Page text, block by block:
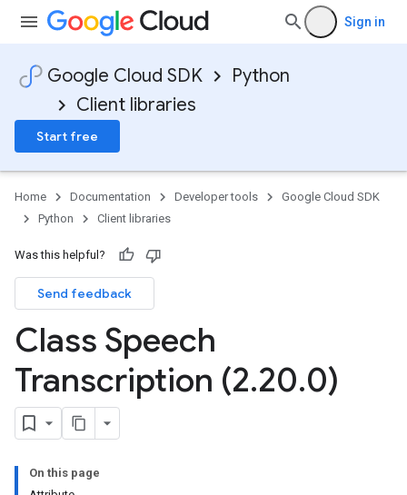
Sign in
Google Cloud SDK
Python
Client libraries
Start free
Home Documentation Developer tools
Google Cloud SDK
Python
Client libraries
Was this helpful?
Send feedback
Class Speech
Transcription (2.20.0)
On this page